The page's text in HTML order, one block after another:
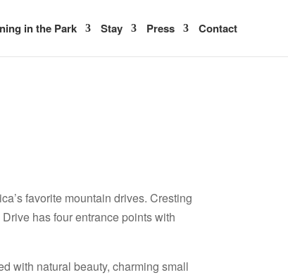
in the Park Stay Press Contact
favorite mountain drives. Cresting
has four entrance points with
with natural beauty, charming small